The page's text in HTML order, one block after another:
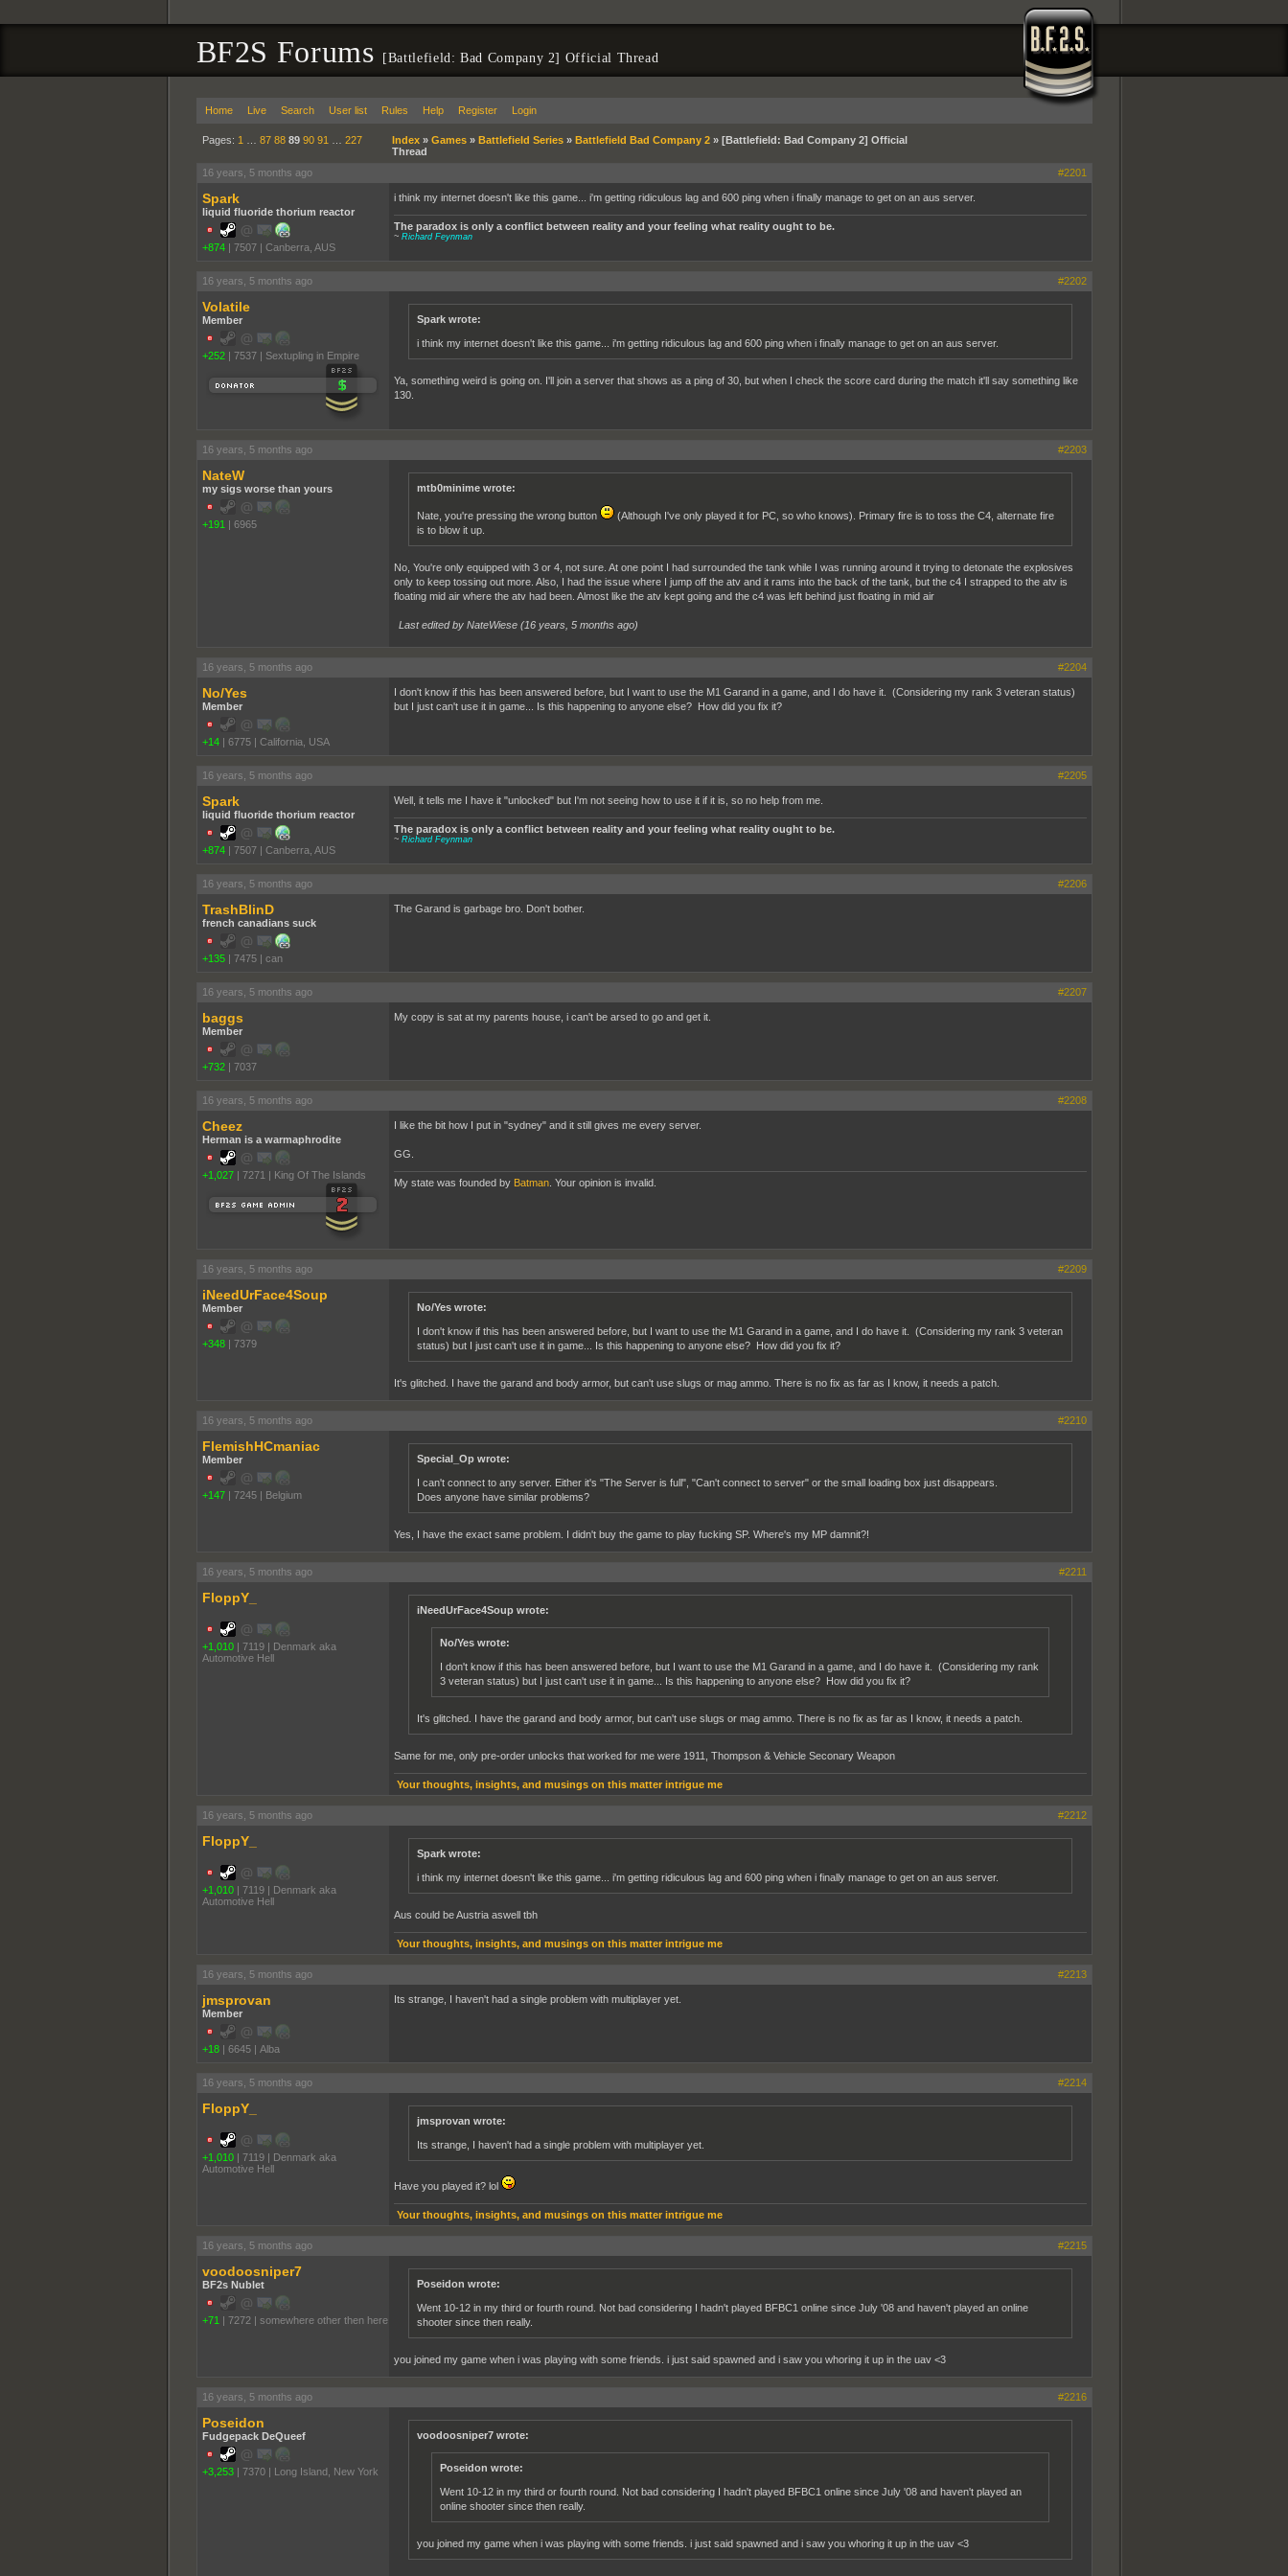
BF2S Forums [Battlefield: Bad Company 2] Official Thread
Home Live Search User list Rules Help Register Login
Pages: 1 87 88 89 90 91 227 Index» Games» Battlefield Series» Battlefield Bad Company 2» [Battlefield: Bad Company 2] Official
Thread
16 years, 5 months ago
#2201
Spark
liquid fluoride thorium reactor
+874 | 7507 | Canberra, AUS
i think my internet doesn't like this game... i'm getting ridiculous lag and 600 ping when i finally manage to get on an aus server.
The paradox is only a conflict between reality and your feeling what reality ought to be.
~ Richard Feynman
16 years, 5 months ago #2202
Volatile
Member
+252 | 7537 | Sextupling in Empire
Spark wrote:
i think my internet doesn't like this game... i'm getting ridiculous lag and 600 ping when i finally manage to get on an aus server.
Ya, something weird is going on. I'll join a server that shows as a ping of 30, but when I check the score card during the match it'll say something like
130.
16 years, 5 months ago #2203
NateW
my sigs worse than yours
+191 | 6965
mtb0minime wrote:
Nate, you're pressing the wrong button
(Although I've only played it for PC, so who knows). Primary fire is to toss the C4, alternate fire
is to blow it up.
No, You're only equipped with 3 or 4, not sure. At one point I had surrounded the tank while I was running around it trying to detonate the explosives
only to keep tossing out more. Also, I had the issue where I jump off the atv and it rams into the back of the tank, but the c4 I strapped to the atv is
floating mid air where the atv had been. Almost like the atv kept going and the c4 was left behind just floating in mid air
Last edited by NateWiese (16 years, 5 months ago)
16 years, 5 months ago #2204
No/Yes
Member
+14 | 6775 | California, USA
I don't know if this has been answered before, but I want to use the M1 Garand in a game, and I do have it. (Considering my rank 3 veteran status)
but I just can't use it in game... Is this happening to anyone else? How did you fix it?
16 years, 5 months ago #2205
Spark
liquid fluoride thorium reactor
+874 | 7507 | Canberra, AUS
Well, it tells me I have it "unlocked" but I'm not seeing how to use it if it is, so no help from me.
The paradox is only a conflict between reality and your feeling what reality ought to be.
~ Richard Feynman
16 years, 5 months ago #2206
TrashBlinD
french canadians suck
+135 | 7475 | can
The Garand is garbage bro. Don't bother.
16 years, 5 months ago #2207
baggs
Member
+732 | 7037
My copy is sat at my parents house, i can't be arsed to go and get it.
16 years, 5 months ago #2208
Cheez
Herman is a warmaphrodite
+1,027 | 7271 | King Of The Islands
I like the bit how I put in "sydney" and it still gives me every server.
GG.
My state was founded by Batman. Your opinion is invalid.
16 years, 5 months ago #2209
iNeedUrFace4Soup
Member
+348 | 7379
No/Yes wrote:
I don't know if this has been answered before, but I want to use the M1 Garand in a game, and I do have it. (Considering my rank 3 veteran
status) but I just can't use it in game... Is this happening to anyone else? How did you fix it?
It's glitched. I have the garand and body armor, but can't use slugs or mag ammo. There is no fix as far as I know, it needs a patch.
16 years, 5 months ago #2210
FlemishHCmaniac
Member
+147 | 7245 | Belgium
Special_Op wrote:
I can't connect to any server. Either it's "The Server is full", "Can't connect to server" or the small loading box just disappears.
Does anyone have similar problems?
Yes, I have the exact same problem. I didn't buy the game to play fucking SP. Where's my MP damnit?!
16 years, 5 months ago #2211
FloppY_
+1,010 | 7119 | Denmark aka
Automotive Hell
iNeedUrFace4Soup wrote:
No/Yes wrote:
I don't know if this has been answered before, but I want to use the M1 Garand in a game, and I do have it. (Considering my rank
3 veteran status) but I just can't use it in game... Is this happening to anyone else? How did you fix it?
It's glitched. I have the garand and body armor, but can't use slugs or mag ammo. There is no fix as far as I know, it needs a patch.
Same for me, only pre-order unlocks that worked for me were 1911, Thompson & Vehicle Seconary Weapon
Your thoughts, insights, and musings on this matter intrigue me
16 years, 5 months ago #2212
FloppY_
+1,010 | 7119 | Denmark aka
Automotive Hell
Spark wrote:
i think my internet doesn't like this game... i'm getting ridiculous lag and 600 ping when i finally manage to get on an aus server.
Aus could be Austria aswell tbh
Your thoughts, insights, and musings on this matter intrigue me
16 years, 5 months ago #2213
jmsprovan
Member
+18 | 6645 | Alba
Its strange, I haven't had a single problem with multiplayer yet.
16 years, 5 months ago #2214
FloppY_
+1,010 | 7119 | Denmark aka
Automotive Hell
jmsprovan wrote:
Its strange, I haven't had a single problem with multiplayer yet.
Have you played it? lol
Your thoughts, insights, and musings on this matter intrigue me
16 years, 5 months ago #2215
voodoosniper7
BF2s Nublet
+71 | 7272 | somewhere other then here
Poseidon wrote:
Went 10-12 in my third or fourth round. Not bad considering I hadn't played BFBC1 online since July '08 and haven't played an online
shooter since then really.
you joined my game when i was playing with some friends. i just said spawned and i saw you whoring it up in the uav <3
16 years, 5 months ago #2216
Poseidon
Fudgepack DeQueef
+3,253 | 7370 | Long Island, New York
voodoosniper7 wrote:
Poseidon wrote:
Went 10-12 in my third or fourth round. Not bad considering I hadn't played BFBC1 online since July '08 and haven't played an
online shooter since then really.
you joined my game when i was playing with some friends. i just said spawned and i saw you whoring it up in the uav <3